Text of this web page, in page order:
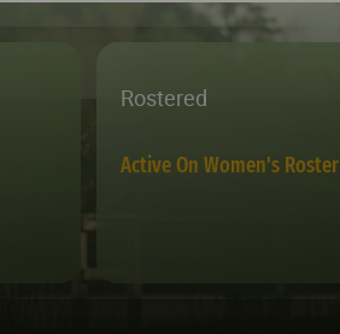
Rostered
Active On Women's Roster